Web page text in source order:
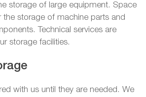
storage of large equipment. Space
the storage of machine parts and
Technical services are
storage facilities.
with us until they are needed. We